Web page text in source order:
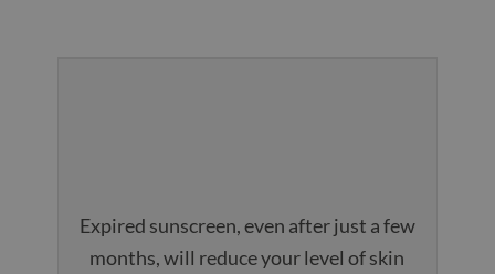
Expired sunscreen, even after just a few
months, will reduce your level of skin